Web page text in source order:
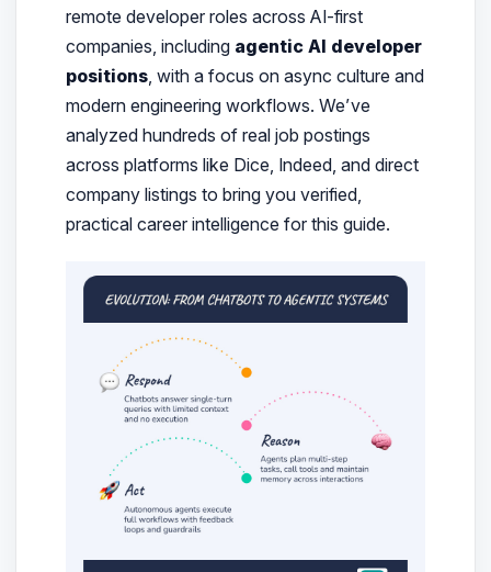
remote developer roles across AI-first
companies, including agentic AI developer
positions, with a focus on async culture and
modern engineering workflows. We’ve
analyzed hundreds of real job postings
across platforms like Dice, Indeed, and direct
company listings to bring you verified,
practical career intelligence for this guide.